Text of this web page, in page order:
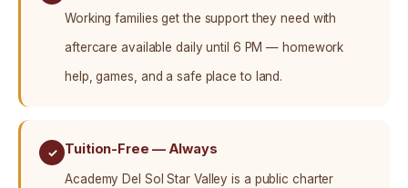
Working families get the support they need with
aftercare available daily until 6 PM — homework
help, games, and a safe place to land.
✓ Tuition-Free — Always
Academy Del Sol Star Valley is a public charter